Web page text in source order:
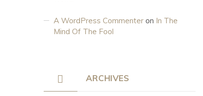
A WordPress Commenter on In The
Mind Of The Fool
ARCHIVES